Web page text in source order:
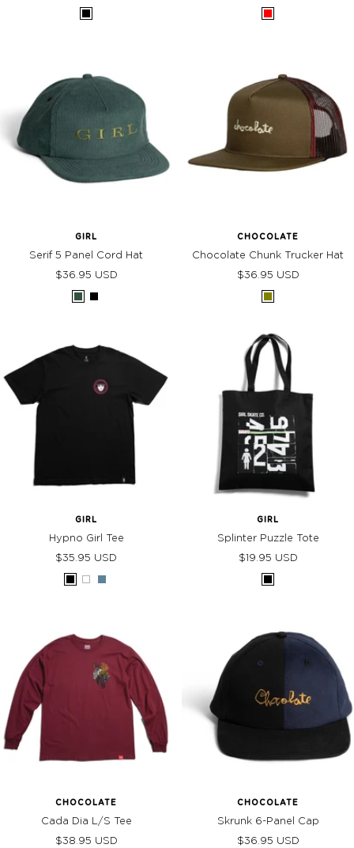
price
Black
price
Red
GIRL
Serif 5 Panel Cord Hat
Sale
price
$36.95 USD
ForestBlack
CHOCOLATE
Chocolate Chunk Trucker Hat
Sale
price
$36.95 USD
Olive
GIRL
Hypno Girl Tee
Sale
price
$35.95 USD
BlackWhiteSlate
GIRL
Splinter Puzzle Tote
Sale
price
$19.95 USD
Black
CHOCOLATE
Cada Dia L/S Tee
Sale
$38.95 USD
CHOCOLATE
Skrunk 6-Panel Cap
Sale
$36.95 USD